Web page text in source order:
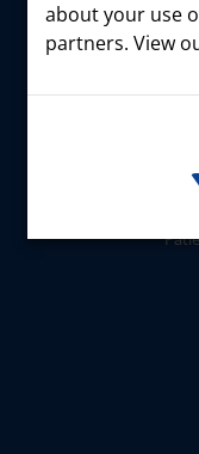
about your use
partners. View